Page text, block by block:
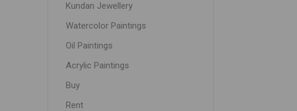
Kundan Jewellery
Watercolor Paintings
Oil Paintings
Acrylic Paintings
Buy
Rent